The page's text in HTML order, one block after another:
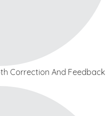
Correction And Feedback